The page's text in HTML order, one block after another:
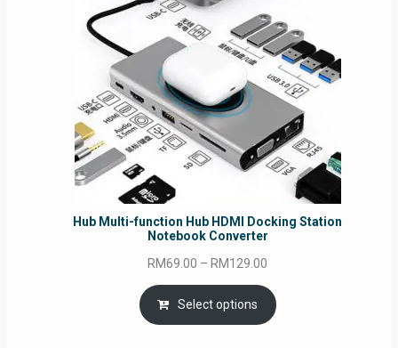
Hub Multi-function Hub HDMI Docking Station
Notebook Converter
RM69.00 – RM129.00
RM69.00
through
Select options